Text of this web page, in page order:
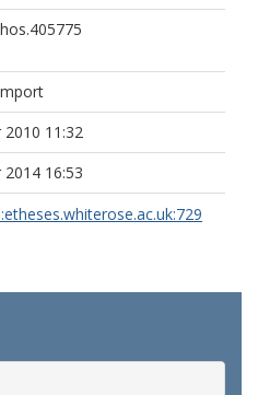
2010 11:32
16:53